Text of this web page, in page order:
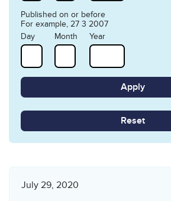
Published on or before
For example, 27 3 2007
Day
Month Year
Reset
July 29, 2020